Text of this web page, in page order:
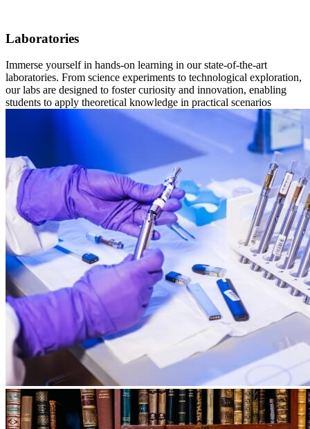
Laboratories
Immerse yourself in hands-on learning in our state-of-the-art
laboratories. From science experiments to technological exploration,
our labs are designed to foster curiosity and innovation, enabling
students to apply theoretical knowledge in practical scenarios